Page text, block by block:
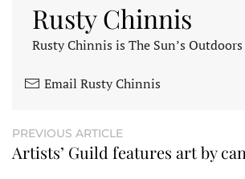
Rusty Chinnis
Rusty Chinnis is The Sun’s
Email Rusty Chinnis
PREVIOUS ARTICLE
Artists’ Guild features art by